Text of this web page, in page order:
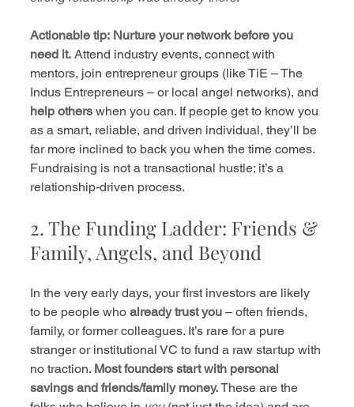
Actionable tip: Nurture your network before you
need it. Attend industry events, connect with
mentors, join entrepreneur groups (like TiE – The
Indus Entrepreneurs – or local angel networks), and
help others when you can. If people get to know you
as a smart, reliable, and driven individual, they’ll be
far more inclined to back you when the time comes.
Fundraising is not a transactional hustle; it’s a
relationship-driven process.
2. The Funding Ladder: Friends &
Family, Angels, and Beyond
In the very early days, your first investors are likely
to be people who already trust you – often friends,
family, or former colleagues. It’s rare for a pure
stranger or institutional VC to fund a raw startup with
no traction. Most founders start with personal
savings and friends/family money. These are the